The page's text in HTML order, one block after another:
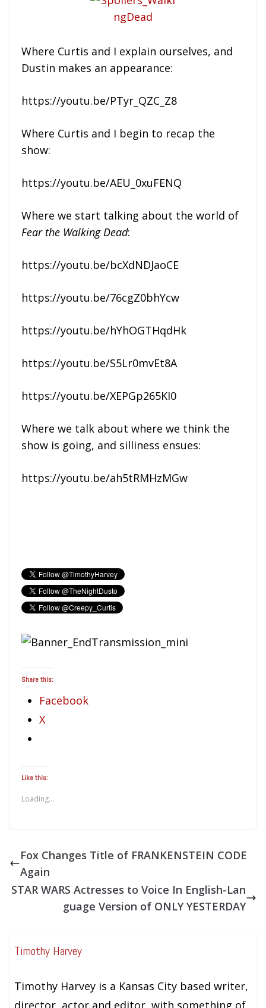
Where Curtis and I explain ourselves, and
Dustin makes an appearance:
https://youtu.be/PTyr_QZC_Z8
Where Curtis and I begin to recap the
show:
https://youtu.be/AEU_0xuFENQ
Where we start talking about the world of
Fear the Walking Dead:
https://youtu.be/bcXdNDJaoCE
https://youtu.be/76cgZ0bhYcw
https://youtu.be/hYhOGTHqdHk
https://youtu.be/S5Lr0mvEt8A
https://youtu.be/XEPGp265KI0
Where we talk about where we think the
show is going, and silliness ensues:
https://youtu.be/ah5tRMHzMGw
Share this:
Facebook
X
Like this:
Loading...
Fox Changes Title of FRANKENSTEIN CODE
Again
STAR WARS Actresses to Voice In English-Lan
guage Version of ONLY YESTERDAY
Timothy Harvey
Timothy Harvey is a Kansas City based writer,
director, actor and editor, with something of